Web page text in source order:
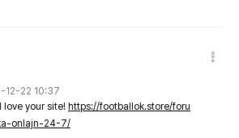
12-22 10:37
love your site! https://footballok.store/foru
onlajn-24-7/